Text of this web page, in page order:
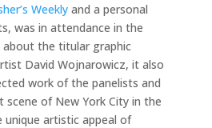
Weekly and a personal
was in attendance in the
about the titular graphic
David Wojnarowicz, it also
work of the panelists and
of New York City in the
unique artistic appeal of